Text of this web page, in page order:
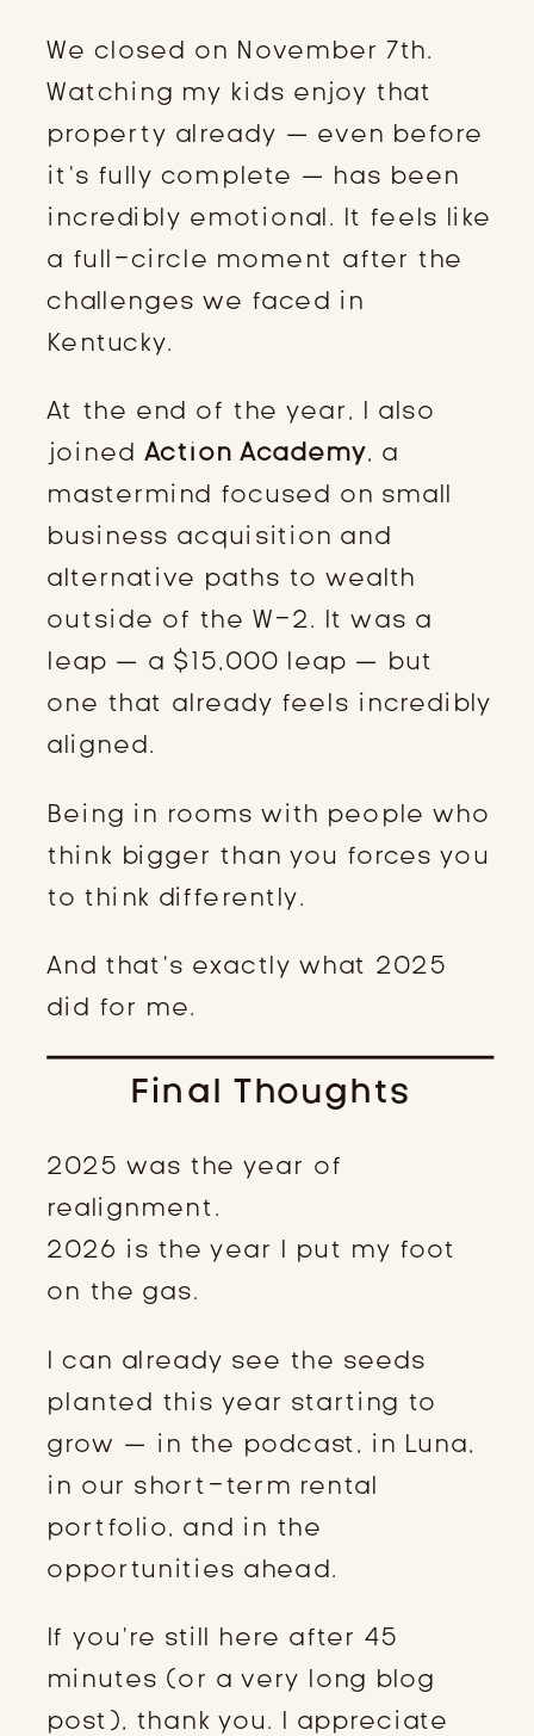
We closed on November 7th.
Watching my kids enjoy that
property already — even before
it’s fully complete — has been
incredibly emotional. It feels like
a full-circle moment after the
challenges we faced in
Kentucky.
At the end of the year, I also
joined Action Academy, a
mastermind focused on small
business acquisition and
alternative paths to wealth
outside of the W-2. It was a
leap — a $15,000 leap — but
one that already feels incredibly
aligned.
Being in rooms with people who
think bigger than you forces you
to think differently.
And that’s exactly what 2025
did for me.
Final Thoughts
2025 was the year of
realignment.
2026 is the year I put my foot
on the gas.
I can already see the seeds
planted this year starting to
grow — in the podcast, in Luna,
in our short-term rental
portfolio, and in the
opportunities ahead.
If you’re still here after 45
minutes (or a very long blog
post), thank you. I appreciate